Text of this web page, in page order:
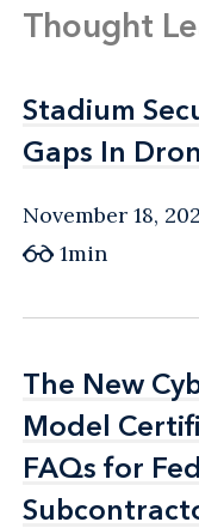
USA Patriot
Thought
Stadium
Gaps In
Stadium
Gaps In
November 18,
1min
The New
Model
FAQs for
The New
Model
FAQs for